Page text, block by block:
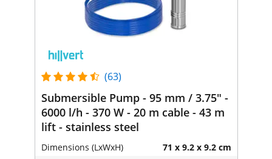
(63)
Submersible Pump - 95 mm / 3.75" -
6000 l/h - 370 W - 20 m cable - 43 m
lift - stainless steel
Dimensions (LxWxH) 71 x 9.2 x 9.2 cm